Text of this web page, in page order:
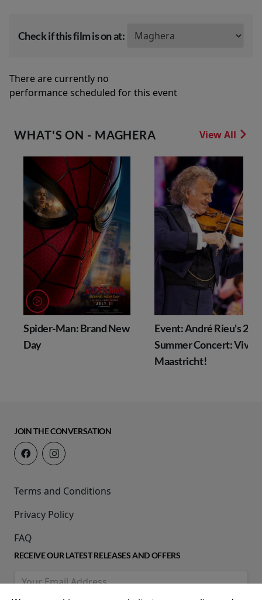
Check if this film is on at:
There are currently no
performance scheduled for this event
WHAT'S ON - MAGHERA View All
Spider-Man: Brand New
Day
Event: André Rieu's
Summer Concert: Viva
Maastricht!
JOIN THE CONVERSATION
Terms and Conditions
Privacy Policy
FAQ
RECEIVE OUR LATEST RELEASES AND OFFERS